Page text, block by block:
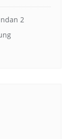
2